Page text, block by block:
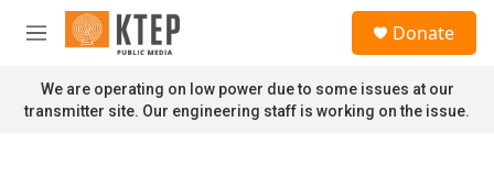
Skip to main content
M
n
u
Donate
We are operating on low power due to some issues at our
transmitter site. Our engineering staff is working on the issue.